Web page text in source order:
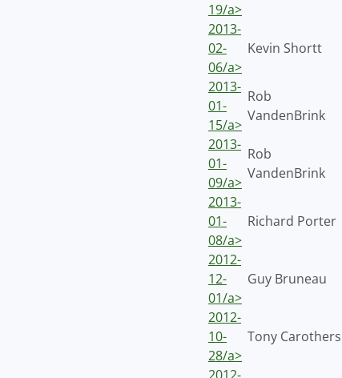
19/a>
2013-
02-
06/a>
Kevin Shortt
2013-
01-
15/a>
Rob
VandenBrink
2013-
01-
09/a>
Rob
VandenBrink
2013-
01-
08/a>
Richard Porter
2012-
12-
01/a>
Guy Bruneau
2012-
10-
28/a>
Tony Carothers